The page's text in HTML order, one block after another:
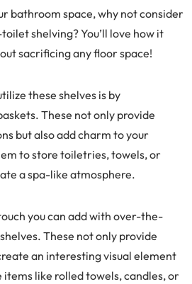
bathroom space, why not consider
shelving? You’ll love how it
sacrificing any floor space!
these shelves is by
These not only provide
but also add charm to your
to store toiletries, towels, or
a spa-like atmosphere.
you can add with over-the-
These not only provide
an interesting visual element
like rolled towels, candles, or